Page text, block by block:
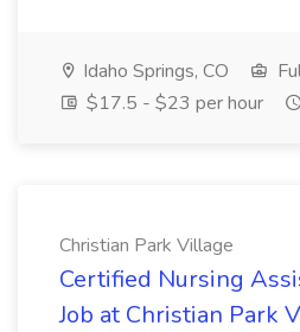
Idaho Springs, CO
$17.5 - $23 per hour
Christian Park Village
Certified Nursing
Job at Christian Park